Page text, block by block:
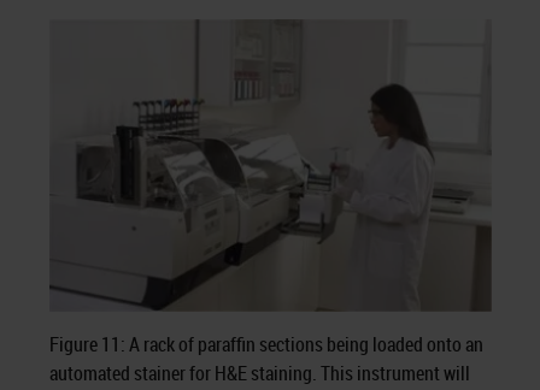
Figure 11: A rack of paraffin sections being loaded onto an
automated stainer for H&E staining. This instrument will